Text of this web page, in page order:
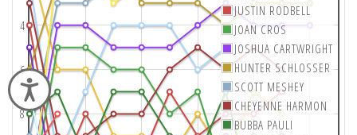
Accessibility
4
6
8
JUSTIN RODBELL
JOAN CROS
JOSHUA CARTWRIGHT
HUNTER SCHLOSSER
SCOTT MESHEY
CHEYENNE HARMON
BUBBA PAULI